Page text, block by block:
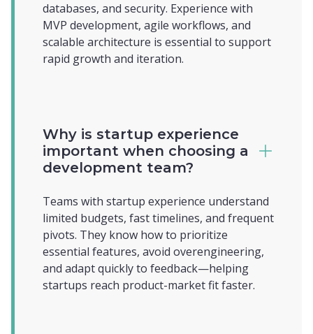
databases, and security. Experience with
MVP development, agile workflows, and
scalable architecture is essential to support
rapid growth and iteration.
Why is startup experience
important when choosing a
development team?
Teams with startup experience understand
limited budgets, fast timelines, and frequent
pivots. They know how to prioritize
essential features, avoid overengineering,
and adapt quickly to feedback—helping
startups reach product-market fit faster.